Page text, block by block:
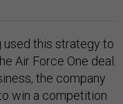
used this strategy to
Air Force One deal.
the company
win a competition